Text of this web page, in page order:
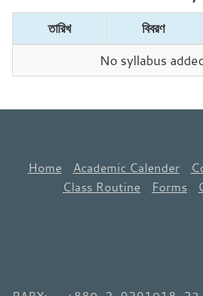
তারিখ বিবরণ
No syllabus
Home Academic Calender
Class Routine
Forms